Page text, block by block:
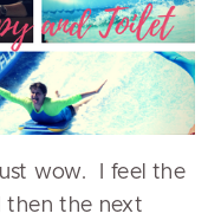
wow. I feel the
then the next